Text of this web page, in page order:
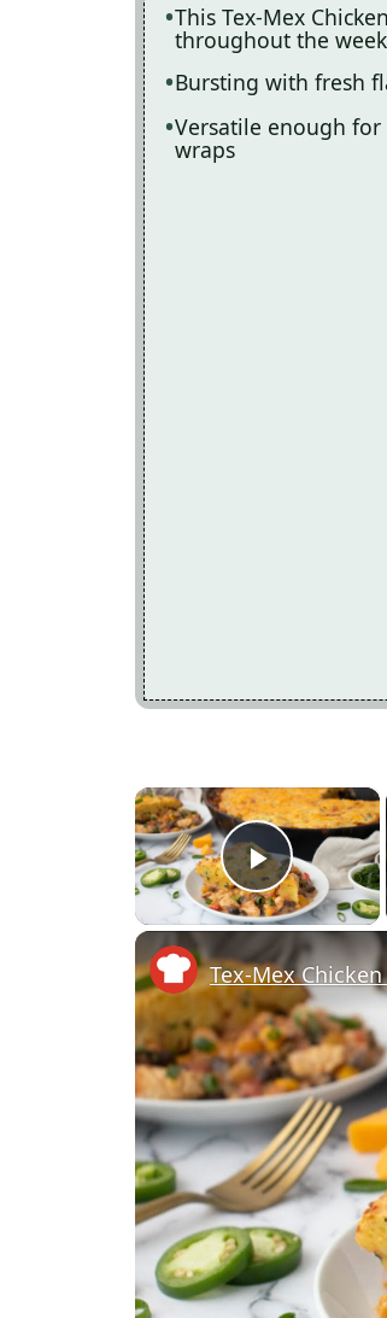
This Tex-Mex
throughout the week
Bursting with fresh
Versatile enough
wraps
×
Play
Tex-Mex